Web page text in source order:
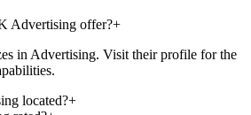
Advertising offer?+
in Advertising. Visit their profile for the
located?+